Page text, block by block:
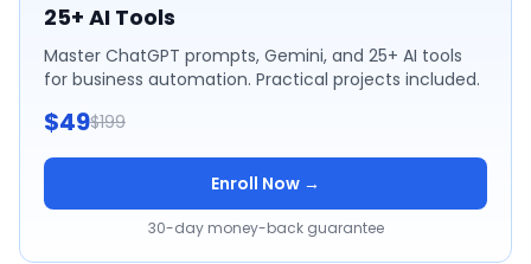
25+ AI Tools
Master ChatGPT prompts, Gemini, and 25+ AI tools
for business automation. Practical projects included.
$49$199
Enroll Now →
30-day money-back guarantee